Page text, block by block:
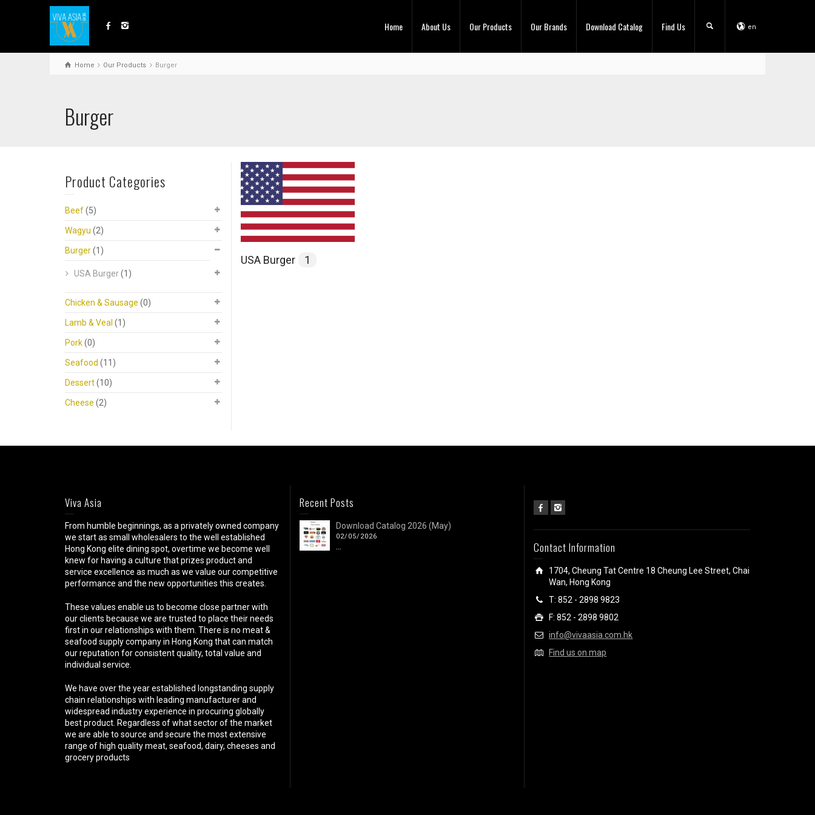
Home About Us Our Products Our Brands Download Catalog Find Us en
Home Our Products Burger
Burger
USA Burger 1
Product Categories
Beef(5)
Wagyu (2)
Burger(1)
USA Burger(1)
Chicken & Sausage (0)
Lamb & Veal (1)
Pork(0)
Seafood (11)
Dessert(10)
Cheese (2)
Viva Asia
From humble beginnings, as a privately owned company
we start as small wholesalers to the well established
Hong Kong elite dining spot, overtime we become well
knew for having a culture that prizes product and
service excellence as much as we value our competitive
performance and the new opportunities this creates.
These values enable us to become close partner with
our clients because we are trusted to place their needs
first in our relationships with them. There is no meat &
seafood supply company in Hong Kong that can match
our reputation for consistent quality, total value and
individual service.
We have over the year established longstanding supply
chain relationships with leading manufacturer and
widespread industry experience in procuring globally
best product. Regardless of what sector of the market
we are able to source and secure the most extensive
range of high quality meat, seafood, dairy, cheeses and
grocery products
Recent Posts
Download Catalog 2026 (May)
02/05/2026
Contact Information
1704, Cheung Tat Centre 18 Cheung Lee Street, Chai
Wan, Hong Kong
T: 852 - 2898 9823
F: 852 - 2898 9802
info@vivaasia.com.hk
Find us on map